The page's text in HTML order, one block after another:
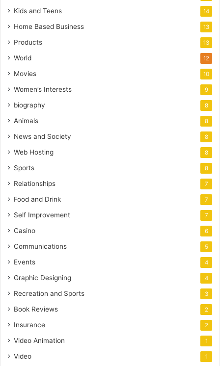
Kids and Teens 14
Home Based Business 13
Products 13
World 12
Movies 10
Women’s Interests 9
biography 8
Animals 8
News and Society 8
Web Hosting 8
Sports 8
Relationships 7
Food and Drink 7
Self Improvement 7
Casino 6
Communications 5
Events 4
Graphic Designing 4
Recreation and Sports 3
Book Reviews 2
Insurance 2
Video Animation 1
Video 1